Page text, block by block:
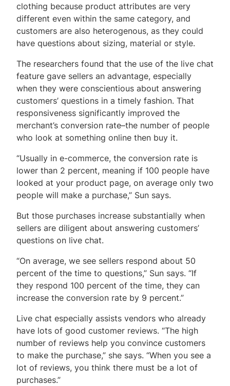
clothing because product attributes are very
different even within the same category, and
customers are also heterogenous, as they could
have questions about sizing, material or style.
The researchers found that the use of the live chat
feature gave sellers an advantage, especially
when they were conscientious about answering
customers’ questions in a timely fashion. That
responsiveness significantly improved the
merchant’s conversion rate–the number of people
who look at something online then buy it.
“Usually in e-commerce, the conversion rate is
lower than 2 percent, meaning if 100 people have
looked at your product page, on average only two
people will make a purchase,” Sun says.
But those purchases increase substantially when
sellers are diligent about answering customers’
questions on live chat.
“On average, we see sellers respond about 50
percent of the time to questions,” Sun says. “If
they respond 100 percent of the time, they can
increase the conversion rate by 9 percent.”
Live chat especially assists vendors who already
have lots of good customer reviews. “The high
number of reviews help you convince customers
to make the purchase,” she says. “When you see a
lot of reviews, you think there must be a lot of
purchases.”